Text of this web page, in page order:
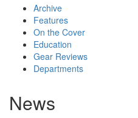
Archive
Features
On the Cover
Education
Gear Reviews
Departments
News